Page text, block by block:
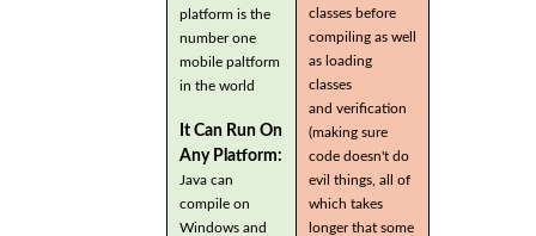
platform is the
number one
mobile paltform
in the world
It Can Run On
Any Platform:
Java can
compile on
Windows and
classes before
compiling as well
as loading
classes
and verification
(making sure
code doesn't do
evil things, all of
which takes
longer that some